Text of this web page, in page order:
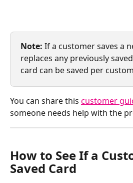
Note: If a customer saves a
replaces any previously
card can be saved per
You can share this customer
someone needs help with the
How to See If a
Saved Card